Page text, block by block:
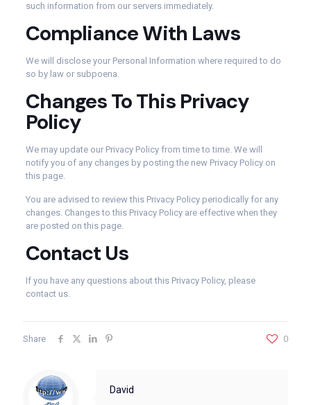
such information from our servers immediately.
Compliance With Laws
We will disclose your Personal Information where required to do
so by law or subpoena.
Changes To This Privacy
Policy
We may update our Privacy Policy from time to time. We will
notify you of any changes by posting the new Privacy Policy on
this page.
You are advised to review this Privacy Policy periodically for any
changes. Changes to this Privacy Policy are effective when they
are posted on this page.
Contact Us
If you have any questions about this Privacy Policy, please
contact us.
Share 0
David